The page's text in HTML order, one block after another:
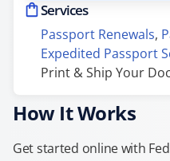
Services
Passport Renewals,
Expedited Passport
Print & Ship Your
How It Works
Get started online with